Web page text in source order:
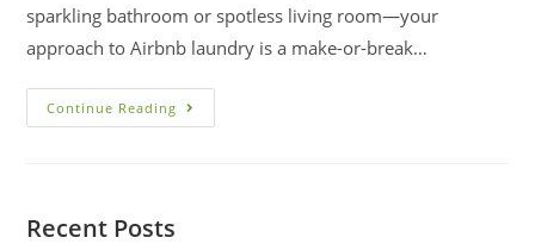
sparkling bathroom or spotless living room—your
approach to Airbnb laundry is a make-or-break…
Continue Reading
Recent Posts